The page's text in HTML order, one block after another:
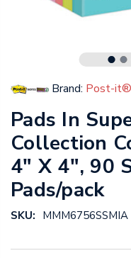
Brand: Post-it®
Pads In
Collection
4" X 4", 90
Pads/pack
SKU: MMM6756SSMIA